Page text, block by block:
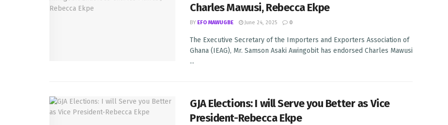
Charles Mawusi, Rebecca Ekpe
BY EFO MAWUGBE June 24, 2025 0
The Executive Secretary of the Importers and Exporters Association of
Ghana (IEAG), Mr. Samson Asaki Awingobit has endorsed Charles Mawusi
...
GJA Elections: I will Serve you Better as Vice
President-Rebecca Ekpe